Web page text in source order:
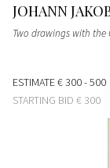
JOHANN
Two drawings with the
ESTIMATE€ 300 - 500
STARTING BID € 300